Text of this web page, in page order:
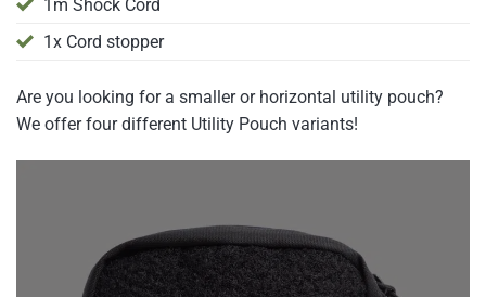
1m Shock Cord
1x Cord stopper
Are you looking for a smaller or horizontal utility pouch?
We offer four different Utility Pouch variants!